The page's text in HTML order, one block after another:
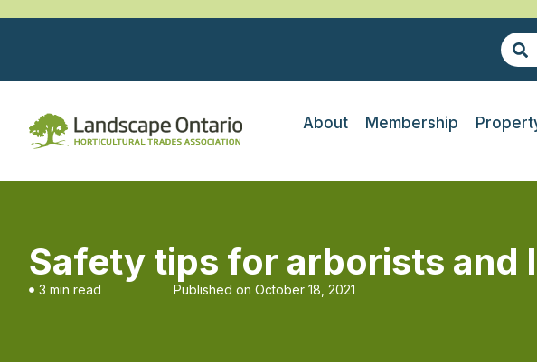
About Membership
Safety tips for arborists and
3 min read Published on October 18, 2021